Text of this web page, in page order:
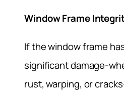
Window Frame
If the window frame
significant damage-
rust, warping, or